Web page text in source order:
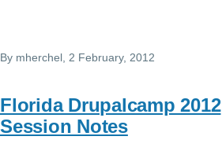
By mherchel , 2 February, 2012
Florida Drupalcamp 2012
Session Notes